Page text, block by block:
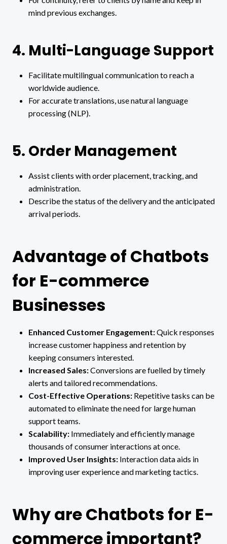
mind previous exchanges.
4. Multi-Language Support
Facilitate multilingual communication to reach a
worldwide audience.
For accurate translations, use natural language
processing (NLP).
5. Order Management
Assist clients with order placement, tracking, and
administration.
Describe the status of the delivery and the anticipated
arrival periods.
Advantage of Chatbots
for E-commerce
Businesses
Enhanced Customer Engagement:Quick responses
increase customer happiness and retention by
keeping consumers interested.
Increased Sales:Conversions are fuelled by timely
alerts and tailored recommendations.
Cost-Effective Operations: Repetitive tasks can be
automated to eliminate the need for large human
support teams.
Scalability: Immediately and efficiently manage
thousands of consumer interactions at once.
Improved User Insights: Interaction data aids in
improving user experience and marketing tactics.
Why are Chatbots for E-
commerce important?